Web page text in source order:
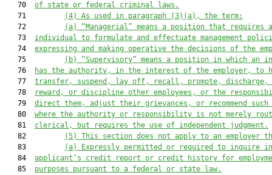
   70
of state or federal criminal laws.
   71
(4) As used in paragraph (3)(a), the term:
   72
(a) “Managerial” means a position that requires
   73
individual to formulate and effectuate management
   74
expressing and making operative the decisions of the
   75
(b) “Supervisory” means a position in which an
   76
has the authority, in the interest of the employer, to
   77
transfer, suspend, lay off, recall, promote, discharge,
   78
reward, or discipline other employees, or the
   79
direct them, adjust their grievances, or recommend
   80
where the authority or responsibility is not merely
   81
clerical, but requires the use of independent judgment.
   82
(5) This section does not apply to an employer
   83
(a) Expressly permitted or required to inquire
   84
applicant’s credit report or credit history for
   85
purposes pursuant to a federal or state law.